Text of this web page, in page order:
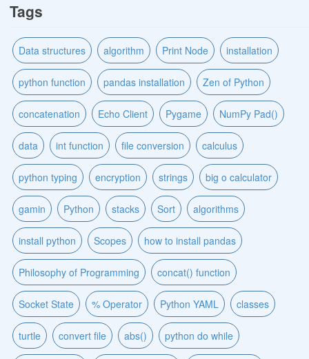
Tags
Data structures algorithm Print Node installation
python function pandas installation Zen of Python
concatenation Echo Client Pygame NumPy Pad()
data int function file conversion calculus
python typing encryption strings big o calculator
gamin Python stacks Sort algorithms
install python Scopes how to install pandas
Philosophy of Programming concat() function
Socket State % Operator Python YAML classes
turtle convert file abs() python do while